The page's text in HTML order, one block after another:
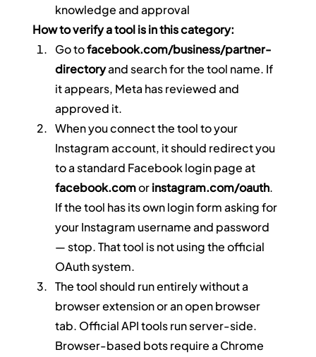
knowledge and approval
How to verify a tool is in this category:
Go to facebook.com/business/partner-
directory and search for the tool name. If
it appears, Meta has reviewed and
approved it.
When you connect the tool to your
Instagram account, it should redirect you
to a standard Facebook login page at
facebook.com or instagram.com/oauth.
If the tool has its own login form asking for
your Instagram username and password
— stop. That tool is not using the official
OAuth system.
The tool should run entirely without a
browser extension or an open browser
tab. Official API tools run server-side.
Browser-based bots require a Chrome